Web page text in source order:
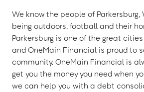
We know the people of Parkersburg,
being outdoors, football and their
Parkersburg is one of the great
and OneMain Financial is proud to
community. OneMain Financial is
get you the money you need when
we can help you with a debt